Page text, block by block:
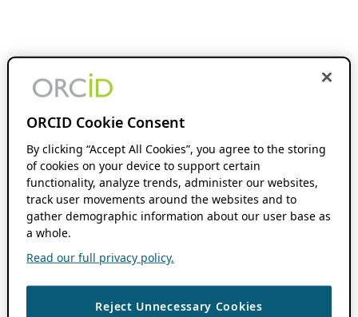
ORCID Cookie Consent
By clicking “Accept All Cookies”, you agree to the storing
of cookies on your device to support certain
functionality, analyze trends, administer our websites,
track user movements around the websites and to
gather demographic information about our user base as
a whole.
Read our full privacy policy.
Reject Unnecessary Cookies